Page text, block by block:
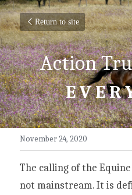
Return to site
Action
E V E R
November 24, 2020
The calling of the
not mainstream. It is